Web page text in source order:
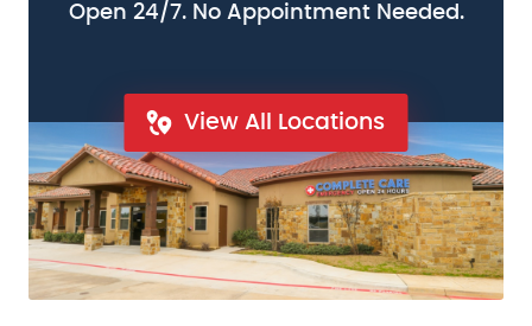
Open 24/7. No Appointment Needed.
View All Locations